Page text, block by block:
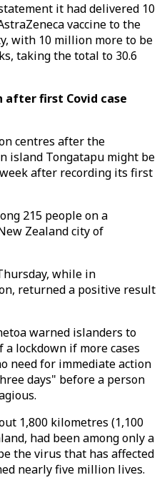
it had delivered 10
vaccine to the
with 10 million more to be
taking the total to 30.6
after first Covid case
centres after the
island Tongatapu might be
after recording its first
215 people on a
Zealand city of
while in
returned a positive result
warned islanders to
lockdown if more cases
need for immediate action
days" before a person
1,800 kilometres (1,100
had been among only a
the virus that has affected
nearly five million lives.